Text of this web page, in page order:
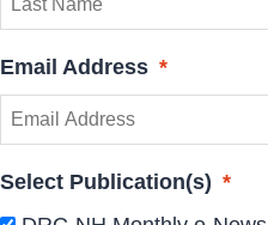
Email Address *
Select Publication(s) *